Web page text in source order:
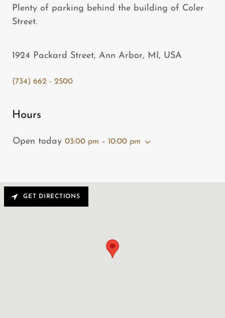
Plenty of parking behind the building of Coler
Street.
1924 Packard Street, Ann Arbor, MI, USA
(734) 662 - 2500
Hours
Open today 03:00 pm – 10:00 pm
GET DIRECTIONS